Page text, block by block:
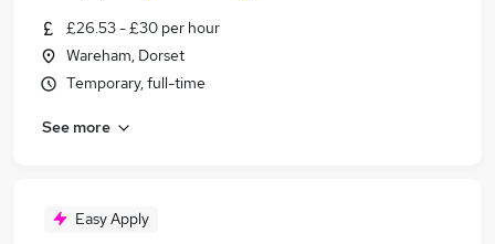
£26.53 - £30 per hour
Wareham, Dorset
Temporary, full-time
See more
Easy Apply